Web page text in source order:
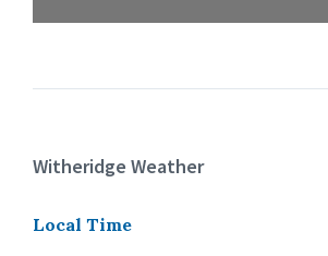
Witheridge Weather
Local Time